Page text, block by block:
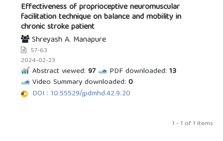
Effectiveness of proprioceptive neuromuscular
facilitation technique on balance and mobility in
chronic stroke patient
Shreyash A. Manapure
57-63
2024-02-23
Abstract viewed: 97 PDF downloaded: 13
Video Summary downloaded: 0
DOI : 10.55529/jpdmhd.42.9.20
1 - 1 of 1 items